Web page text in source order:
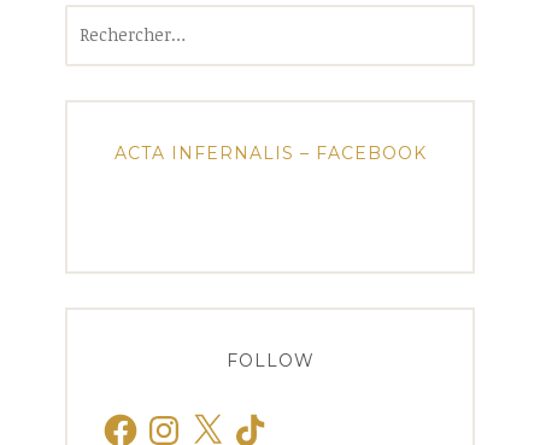
ACTA INFERNALIS – FACEBOOK
FOLLOW
FacebookInstagram
X TikTok